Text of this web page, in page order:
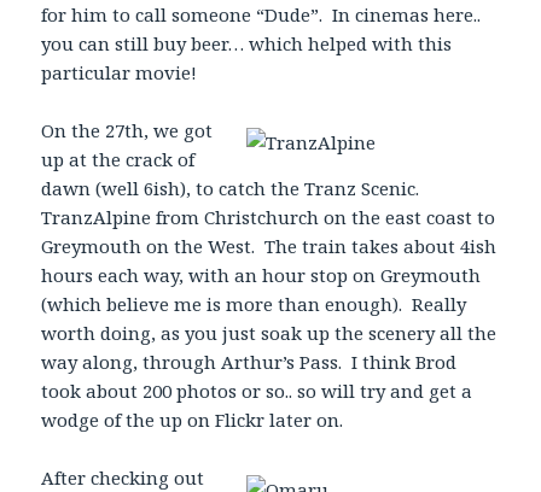
for him to call someone “Dude”. In cinemas here..
you can still buy beer… which helped with this
particular movie!
On the 27th, we got
up at the crack of
dawn (well 6ish), to catch the Tranz Scenic.
TranzAlpine from Christchurch on the east coast to
Greymouth on the West. The train takes about 4ish
hours each way, with an hour stop on Greymouth
(which believe me is more than enough). Really
worth doing, as you just soak up the scenery all the
way along, through Arthur’s Pass. I think Brod
took about 200 photos or so.. so will try and get a
wodge of the up on Flickr later on.
After checkingout